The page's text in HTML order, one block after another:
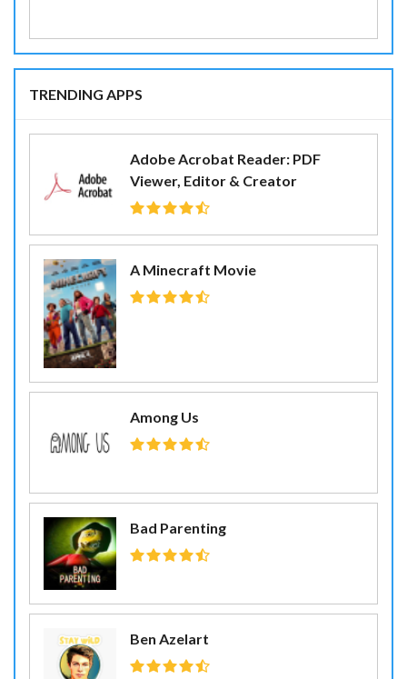
TRENDING APPS
Adobe Acrobat Reader: PDF
Viewer, Editor & Creator
A Minecraft Movie
Among Us
Bad Parenting
Ben Azelart